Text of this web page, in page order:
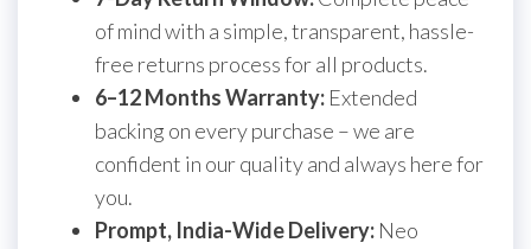
of mind with a simple, transparent, hassle-
free returns process for all products.
6–12 Months Warranty: Extended
backing on every purchase – we are
confident in our quality and always here for
you.
Prompt, India-Wide Delivery: Neo